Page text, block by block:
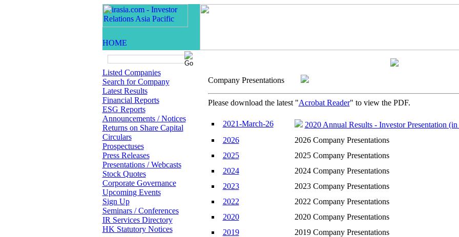
Listed Companies
Search for Company
Latest Results
Financial Reports
ESG Reports
Announcements / Notices
Returns on Share Capital
Circulars
Prospectuses
Press Releases
Presentations / Webcasts
Stock Quotes
Corporate Governance
Upcoming Events
Sign Up
Seminars / Conferences
IR Services Directory
HK Statutory Notices
Company Presentations
Please download the latest "Acrobat Reader" to view the PDF.
2021-March-26
2020 Annual Results - Investor Presentation
2026
2026 Company Presentations
2025
2025 Company Presentations
2024
2024 Company Presentations
2023
2023 Company Presentations
2022
2022 Company Presentations
2020
2020 Company Presentations
2019
2019 Company Presentations